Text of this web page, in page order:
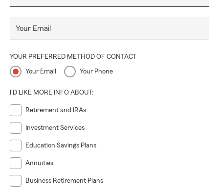
Your Email
YOUR PREFERRED METHOD OF CONTACT
Your Email Your Phone
I'D LIKE MORE INFO ABOUT:
Retirement and IRAs
Investment Services
Education Savings Plans
Annuities
Business Retirement Plans